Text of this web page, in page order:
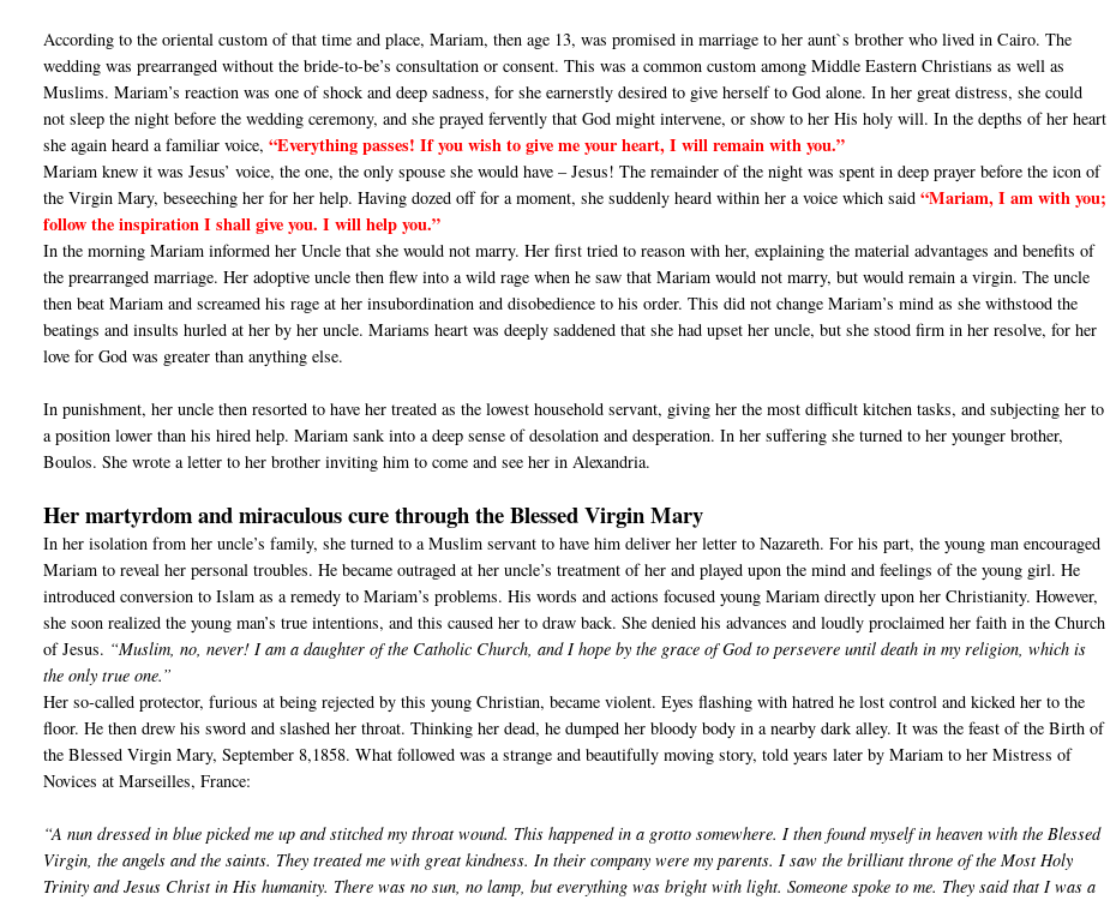
According to the oriental custom of that time and place, Mariam, then age 13, was promised in marriage to her aunt`s brother who lived in Cairo. The
wedding was prearranged without the bride-to-be’s consultation or consent. This was a common custom among Middle Eastern Christians as well as
Muslims. Mariam’s reaction was one of shock and deep sadness, for she earnerstly desired to give herself to God alone. In her great distress, she could
not sleep the night before the wedding ceremony, and she prayed fervently that God might intervene, or show to her His holy will. In the depths of her heart
she again heard a familiar voice,“Everything passes! If you wish to give me your heart, I will remain with you.”
Mariam knew it was Jesus’ voice, the one, the only spouse she would have – Jesus! The remainder of the night was spent in deep prayer before the icon of
the Virgin Mary, beseeching her for her help. Having dozed off for a moment, she suddenly heard within her a voice which said“Mariam, I am with you;
follow the inspiration I shall give you. I will help you.”
In the morning Mariam informed her Uncle that she would not marry. Her first tried to reason with her, explaining the material advantages and benefits of
the prearranged marriage. Her adoptive uncle then flew into a wild rage when he saw that Mariam would not marry, but would remain a virgin. The uncle
then beat Mariam and screamed his rage at her insubordination and disobedience to his order. This did not change Mariam’s mind as she withstood the
beatings and insults hurled at her by her uncle. Mariams heart was deeply saddened that she had upset her uncle, but she stood firm in her resolve, for her
love for God was greater than anything else.
In punishment, her uncle then resorted to have her treated as the lowest household servant, giving her the most difficult kitchen tasks, and subjecting her to
a position lower than his hired help. Mariam sank into a deep sense of desolation and desperation. In her suffering she turned to her younger brother,
Boulos. She wrote a letter to her brother inviting him to come and see her in Alexandria.
Her martyrdom and miraculous cure through the Blessed Virgin Mary
In her isolation from her uncle’s family, she turned to a Muslim servant to have him deliver her letter to Nazareth. For his part, the young man encouraged
Mariam to reveal her personal troubles. He became outraged at her uncle’s treatment of her and played upon the mind and feelings of the young girl. He
introduced conversion to Islam as a remedy to Mariam’s problems. His words and actions focused young Mariam directly upon her Christianity. However,
she soon realized the young man’s true intentions, and this caused her to draw back. She denied his advances and loudly proclaimed her faith in the Church
of Jesus. “Muslim, no, never! I am a daughter of the Catholic Church, and I hope by the grace of God to persevere until death in my religion, which is
the only true one.”
Her so-called protector, furious at being rejected by this young Christian, became violent. Eyes flashing with hatred he lost control and kicked her to the
floor. He then drew his sword and slashed her throat. Thinking her dead, he dumped her bloody body in a nearby dark alley. It was the feast of the Birth of
the Blessed Virgin Mary, September 8,1858. What followed was a strange and beautifully moving story, told years later by Mariam to her Mistress of
Novices at Marseilles, France:
“A nun dressed in blue picked me up and stitched my throat wound. This happened in a grotto somewhere. I then found myself in heaven with the Blessed
Virgin, the angels and the saints. They treated me with great kindness. In their company were my parents. I saw the brilliant throne of the Most Holy
Trinity and Jesus Christ in His humanity. There was no sun, no lamp, but everything was bright with light. Someone spoke to me. They said that I was a